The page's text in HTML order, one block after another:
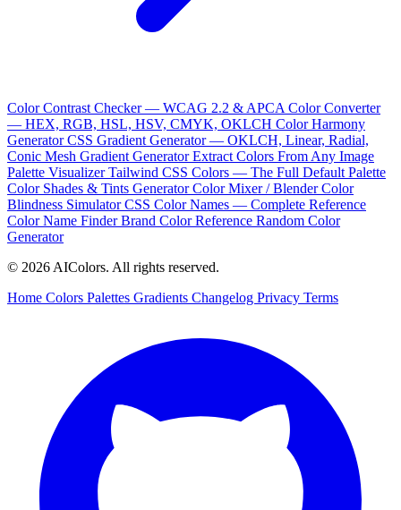
Color Contrast Checker — WCAG 2.2 & APCA Color Converter
— HEX, RGB, HSL, HSV, CMYK, OKLCH Color Harmony
GeneratorCSS Gradient Generator — OKLCH, Linear, Radial,
Conic Mesh Gradient GeneratorExtract Colors From Any Image
Palette VisualizerTailwind CSS Colors — The Full Default Palette
Color Shades & Tints GeneratorColor Mixer / BlenderColor
Blindness SimulatorCSS Color Names — Complete Reference
Color Name FinderBrand Color Reference Random Color
Generator
© 2026 AIColors. All rights reserved.
Home Colors Palettes Gradients Changelog Privacy Terms